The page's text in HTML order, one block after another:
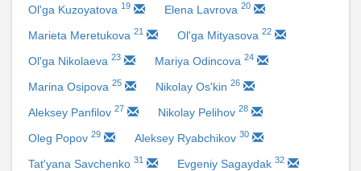
Ol'ga Kuzoyatova 19 Elena Lavrova 20
Marieta Meretukova 21 Ol'ga Mityasova 22
Ol'ga Nikolaeva 23 Mariya Odincova 24
Marina Osipova 25 Nikolay Os'kin 26
Aleksey Panfilov 27 Nikolay Pelihov 28
Oleg Popov 29 Aleksey Ryabchikov 30
Tat'yana Savchenko 31 Evgeniy Sagaydak 32